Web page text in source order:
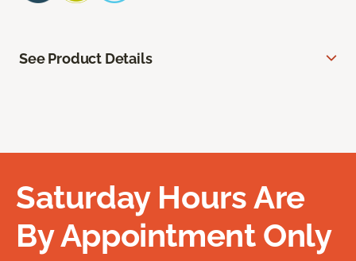
See Product Details
Saturday Hours Are
By Appointment Only